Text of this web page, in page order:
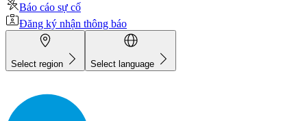
Báo cáo sự cố
Đăng ký nhận thông báo
Select region Select language